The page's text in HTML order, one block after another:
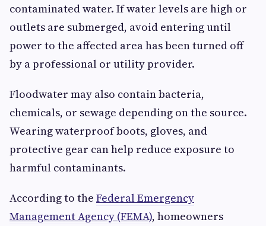
contaminated water. If water levels are high or
outlets are submerged, avoid entering until
power to the affected area has been turned off
by a professional or utility provider.
Floodwater may also contain bacteria,
chemicals, or sewage depending on the source.
Wearing waterproof boots, gloves, and
protective gear can help reduce exposure to
harmful contaminants.
According to the Federal Emergency
Management Agency (FEMA), homeowners